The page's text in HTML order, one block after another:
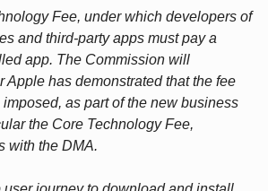
Fee, under which developers of
and third-party apps must pay a
app. The Commission will
Apple has demonstrated that the fee
as part of the new business
the Core Technology Fee,
with the DMA.